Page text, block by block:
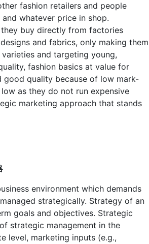
fashion retailers and people
whatever price in shop.
buy directly from factories
and fabrics, only making them
and targeting young,
fashion basics at value for
good quality because of low mark-
as they do not run expensive
marketing approach that stands
environment which demands
strategically. Strategy of an
goals and objectives. Strategic
strategic management in the
level, marketing inputs (e.g.,